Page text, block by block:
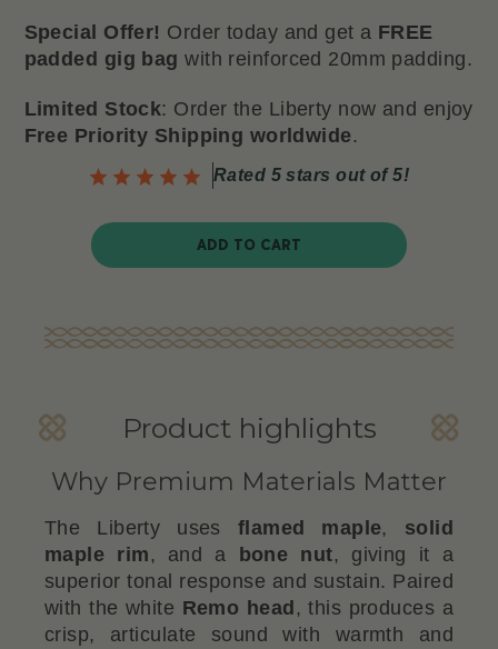
Special Offer! Order today and get a FREE
padded gig bag with reinforced 20mm padding.
Limited Stock: Order the Liberty now and enjoy
Free Priority Shipping worldwide.
Rated 5 stars out of 5!
ADD TO CART
Product highlights
Why Premium Materials Matter
The Liberty uses flamed maple, solid
maple rim, and a bone nut, giving it a
superior tonal response and sustain. Paired
with the white Remo head , this produces a
crisp, articulate sound with warmth and